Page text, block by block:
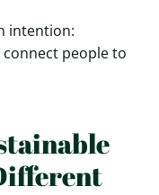
intention:
people to